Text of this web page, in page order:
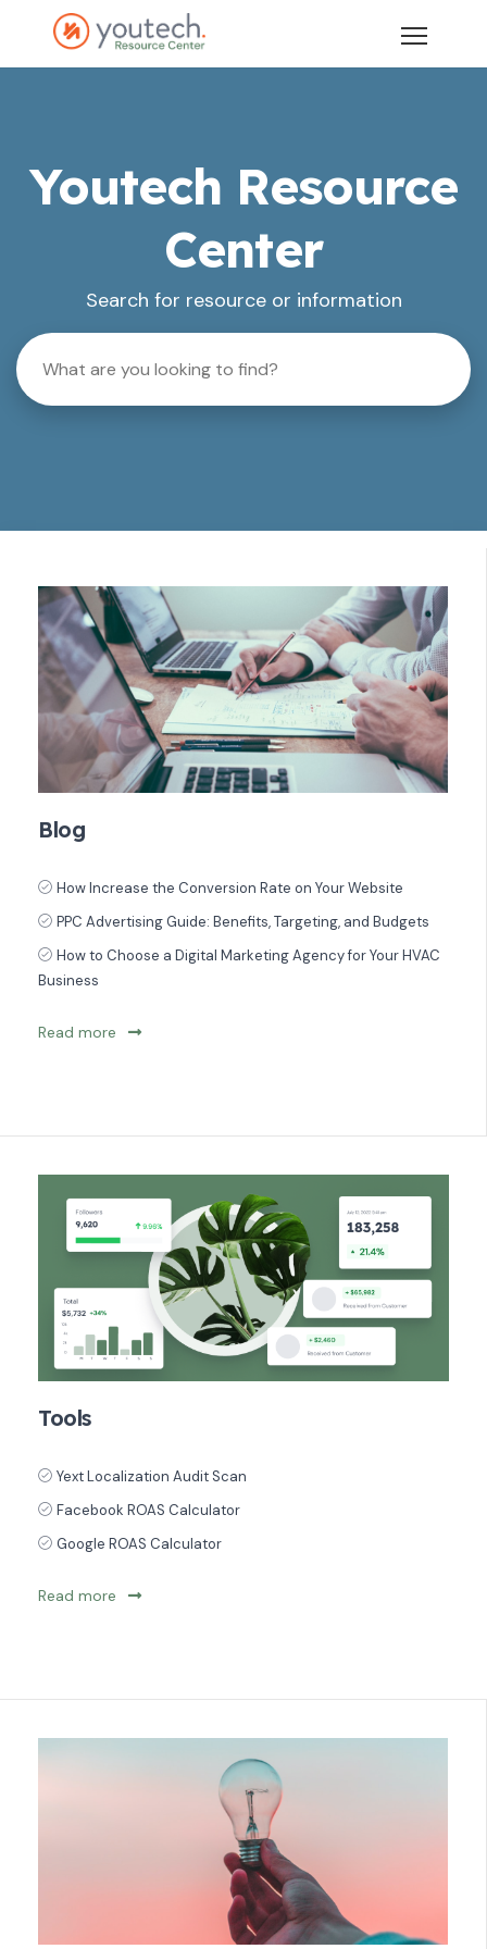
Youtech Resource
Center
Search for resource or information
Blog
How Increase the Conversion Rate on Your Website
PPC Advertising Guide: Benefits, Targeting, and Budgets
How to Choose a Digital Marketing Agency for Your HVAC
Business
Read more
Tools
Yext Localization Audit Scan
Facebook ROAS Calculator
Google ROAS Calculator
Read more